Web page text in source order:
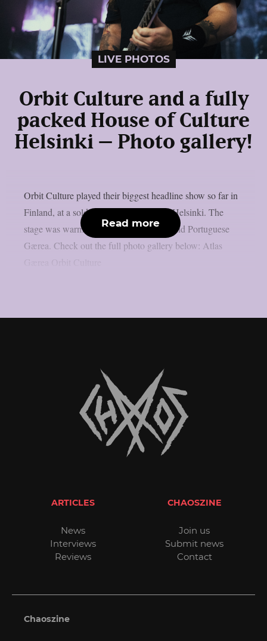
LIVE PHOTOS
Orbit Culture and a fully
packed House of Culture
Helsinki – Photo gallery!
Orbit Culture played their biggest headline show so far in
Finland, at a sold out House of Culture Helsinki. The
stage was warmed up by Finnish Atlas and Portuguese
Gærea. Check out the full photo gallery below: Atlas
Read more
ARTICLES
News
Interviews
Reviews
CHAOSZINE
Join us
Submit news
Contact
Chaoszine